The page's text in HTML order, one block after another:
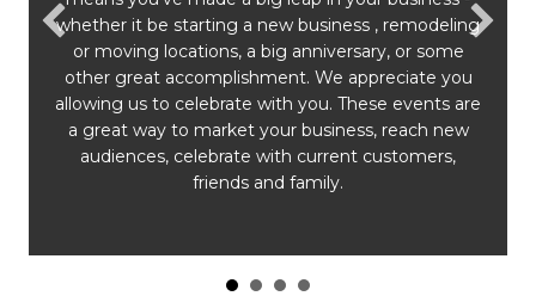
whether it be starting a new business , remodeling
or moving locations, a big anniversary, or some
other great accomplishment. We appreciate you
allowing us to celebrate with you. These events are
a great way to market your business, reach new
audiences, celebrate with current customers,
friends and family.